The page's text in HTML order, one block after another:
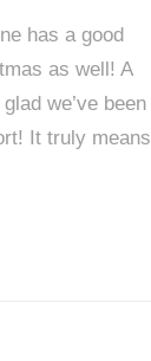
has a good
as well! A
we’ve been
It truly means